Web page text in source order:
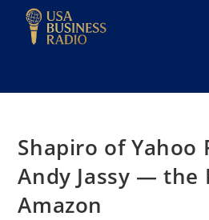
Shapiro of Yahoo
Andy Jassy — the
Amazon